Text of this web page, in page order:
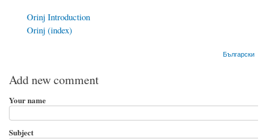
Orinj Introduction
Orinj (index)
Български
Add new comment
Your name
Subject